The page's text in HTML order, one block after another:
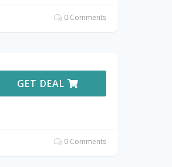
0 Comments
GET DEAL
0 Comments